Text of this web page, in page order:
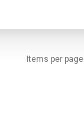
Items per page